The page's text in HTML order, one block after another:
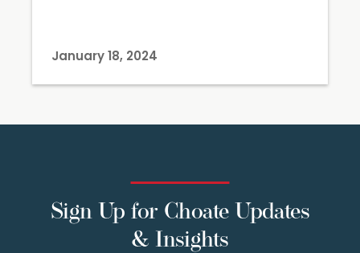
January 18, 2024
Sign Up for Choate Updates
& Insights